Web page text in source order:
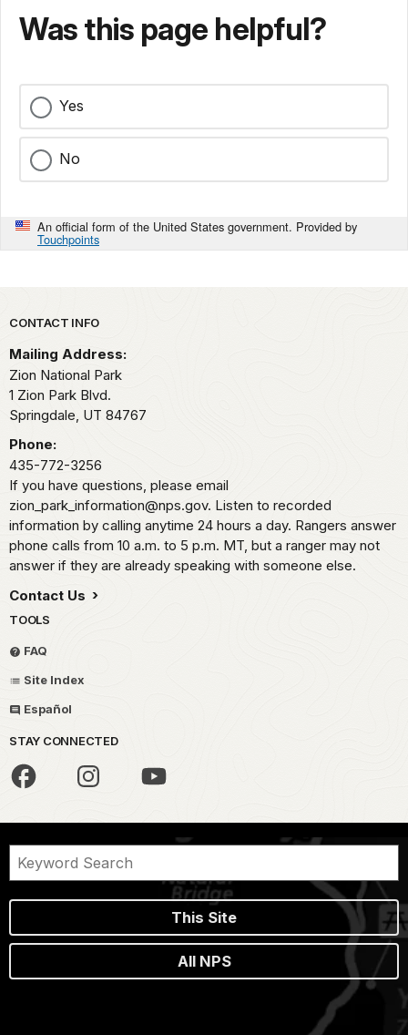
Was this page helpful?
Yes
No
An official form of the United States government. Provided by
Touchpoints
Park footer
CONTACT INFO
Mailing Address:
Zion National Park
1 Zion Park Blvd.
Springdale, UT 84767
Phone:
435-772-3256
If you have questions, please email
zion_park_information@nps.gov. Listen to recorded
information by calling anytime 24 hours a day. Rangers answer
phone calls from 10 a.m. to 5 p.m. MT, but a ranger may not
answer if they are already speaking with someone else.
Contact Us
TOOLS
FAQ
Site Index
Español
STAY CONNECTED
This Site
All NPS